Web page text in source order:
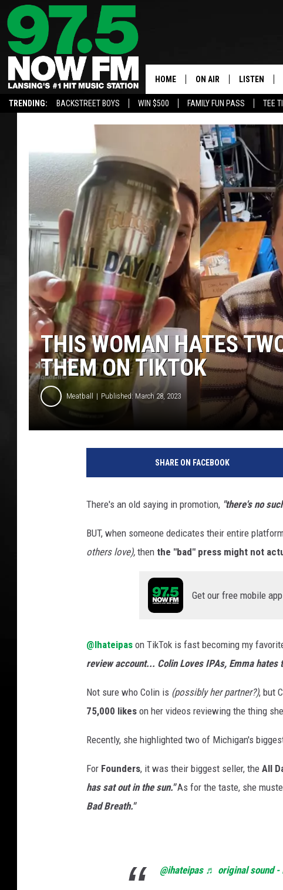
TRENDING: BACKSTREET BOYS WIN $500 FAMILY FUN PASS TEE
HOME ON AIR
SHOWS
BROOKE & JEFFREY
ANDI AHNE
SARAH STRINGER
SWEET LENNY
POPCRUSH NIGHTS
LISTEN
LISTEN LIVE
97.5 APP
ALEXA
GOOGLE
RECENTLY
THIS WOMAN HATES
THEM ON TIKTOK
Meatball Published: March 28, 2023
SHARE ON FACEBOOK
There's an old saying in promotion, "there's no
BUT, when someone dedicates their entire
others love), then the "bad" press might not
Get our free mobile app
@Ihateipas on TikTok is fast becoming my
review account... Colin Loves IPAs, Emma hates
Not sure who Colin is (possibly her partner?), but
75,000 likes on her videos reviewing the thing she
Recently, she highlighted two of Michigan's
For Founders, it was their biggest seller, the All
has sat out in the sun."As for the taste, she
Bad Breath."
@ihateipas ♬ original sound -